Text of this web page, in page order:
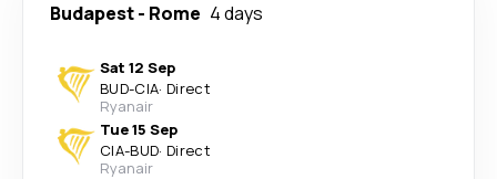
Budapest- Rome 4 days
Sat 12 Sep
BUD-CIA· Direct
Ryanair
Tue 15 Sep
CIA-BUD· Direct
Ryanair